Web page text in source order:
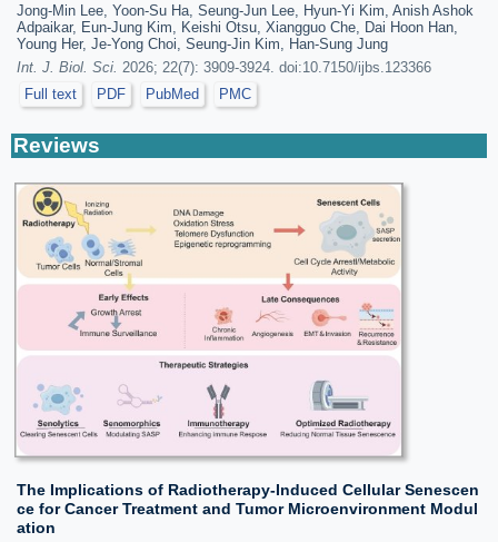
Jong-Min Lee, Yoon-Su Ha, Seung-Jun Lee, Hyun-Yi Kim, Anish Ashok
Adpaikar, Eun-Jung Kim, Keishi Otsu, Xiangguo Che, Dai Hoon Han,
Young Her, Je-Yong Choi, Seung-Jin Kim, Han-Sung Jung
Int. J. Biol. Sci. 2026; 22(7): 3909-3924. doi:10.7150/ijbs.123366
Full text
PDF PubMed PMC
Reviews
The Implications of Radiotherapy-Induced Cellular Senescen
ce for Cancer Treatment and Tumor Microenvironment Modul
ation